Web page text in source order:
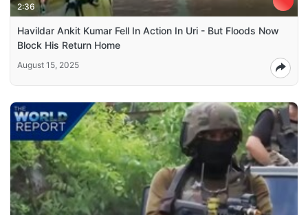
2:36
Havildar Ankit Kumar Fell In Action In Uri - But Floods Now
Block His Return Home
August 15, 2025